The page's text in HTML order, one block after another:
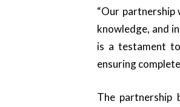
“Our
knowledge, and
is a testament
ensuring
The partnership